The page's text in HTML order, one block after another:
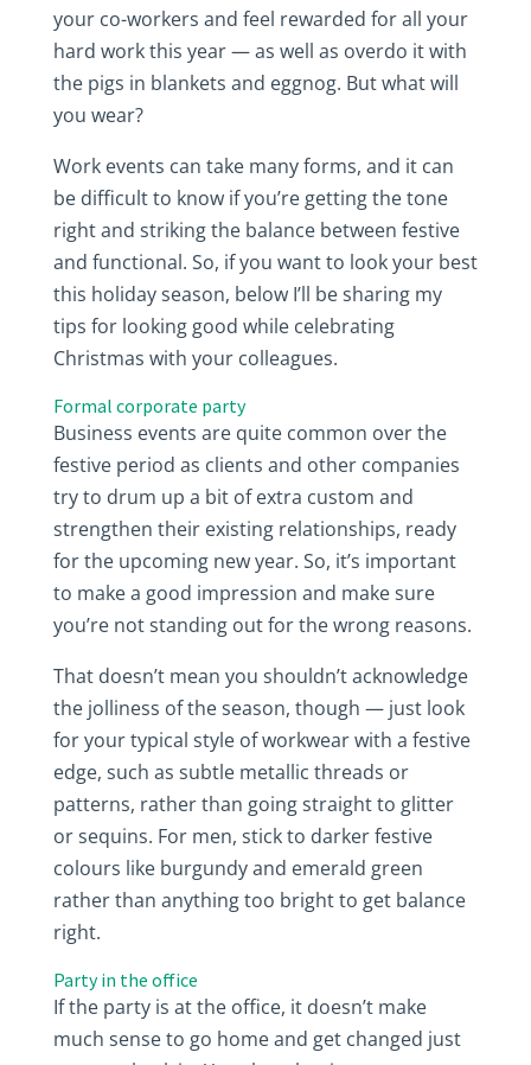
your co-workers and feel rewarded for all your
hard work this year — as well as overdo it with
the pigs in blankets and eggnog. But what will
you wear?
Work events can take many forms, and it can
be difficult to know if you’re getting the tone
right and striking the balance between festive
and functional. So, if you want to look your best
this holiday season, below I’ll be sharing my
tips for looking good while celebrating
Christmas with your colleagues.
Formal corporate party
Business events are quite common over the
festive period as clients and other companies
try to drum up a bit of extra custom and
strengthen their existing relationships, ready
for the upcoming new year. So, it’s important
to make a good impression and make sure
you’re not standing out for the wrong reasons.
That doesn’t mean you shouldn’t acknowledge
the jolliness of the season, though — just look
for your typical style of workwear with a festive
edge, such as subtle metallic threads or
patterns, rather than going straight to glitter
or sequins. For men, stick to darker festive
colours like burgundy and emerald green
rather than anything too bright to get balance
right.
Party in the office
If the party is at the office, it doesn’t make
much sense to go home and get changed just